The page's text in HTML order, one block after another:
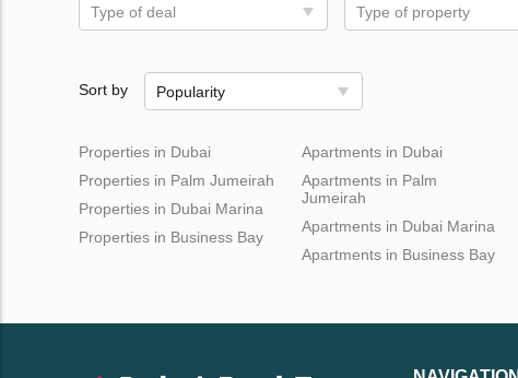
Type of deal Type of property
Sort by Popularity
Properties in Dubai
Properties in Palm Jumeirah
Properties in Dubai Marina
Properties in Business Bay
Apartments in Dubai
Apartments in Palm
Jumeirah
Apartments in Dubai Marina
Apartments in Business Bay